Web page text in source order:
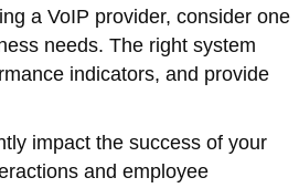
a VoIP provider, consider one
needs. The right system
indicators, and provide
impact the success of your
and employee